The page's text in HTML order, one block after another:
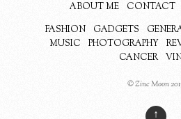
ABOUT ME CONTACT
FASHION
GADGETS
MUSIC
PHOTOGRAPHY
CANCER
© Zinc Moon
↑